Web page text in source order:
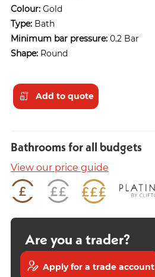
Colour: Gold
Type: Bath
Minimum bar pressure: 0.2 Bar
Shape: Round
Add to quote
Bathrooms for all budgets
View our price guide
Are you a trader?
Apply for a trade account